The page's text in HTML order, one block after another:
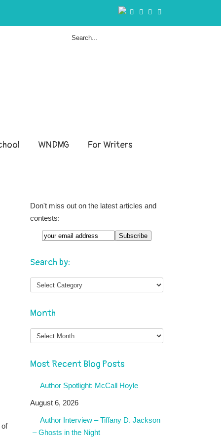
WNDMG For Writers
of
Don't miss out on the latest articles and
contests:
Search by:
Month
Month
Most Recent Blog Posts
Author Spotlight: McCall Hoyle
August 6, 2026
Author Interview – Tiffany D. Jackson
– Ghosts in the Night